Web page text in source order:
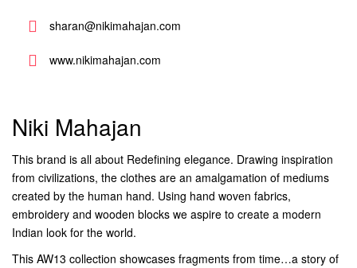
sharan@nikimahajan.com
www.nikimahajan.com
Niki Mahajan
This brand is all about Redefining elegance. Drawing inspiration
from civilizations, the clothes are an amalgamation of mediums
created by the human hand. Using hand woven fabrics,
embroidery and wooden blocks we aspire to create a modern
Indian look for the world.
This AW13 collection showcases fragments from time…a story of